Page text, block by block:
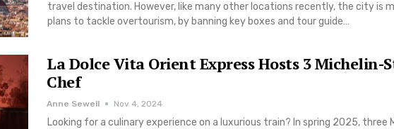
travel destination. However, like many other locations recently, the city is
plans to tackle overtourism, by banning key boxes and tour guide…
La Dolce Vita Orient Express Hosts 3 Michelin-
Chef
Anne Sewell Nov 4, 2024
Looking for a culinary experience on a luxurious train? In spring 2025, three